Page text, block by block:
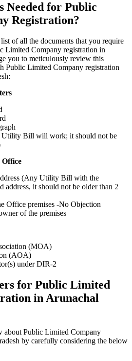
Needed for Public
Registration?
of all the documents that you require
Limited Company registration in
you to meticulously review this
Public Limited Company registration
Utility Bill will work; it should not be
Office
(Any Utility Bill with the
address, it should not be older than 2
Office premises -No Objection
of the premises
(MOA)
(AOA)
under DIR-2
for Public Limited
in Arunachal
about Public Limited Company
by carefully considering the below